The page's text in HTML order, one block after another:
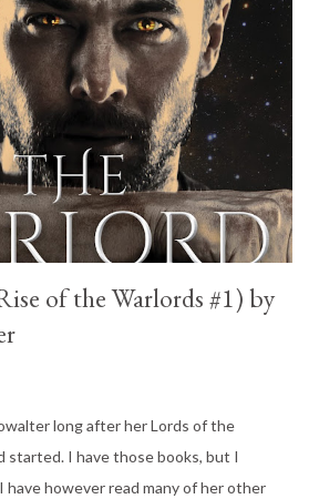
Lawson requests a date in return
goes off. Revenge is sweet. He
victim—guest, that is—for her next
and Tell. What shocks her is the casual
to the post-date interview on air, but
and wooing them with his
of the Warlords #1) by
long after her Lords of the
started. I have those books, but I
have however read many of her other